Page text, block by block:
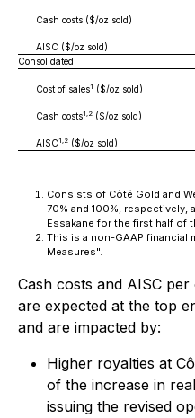
Cash costs ($/oz sold)
AISC ($/oz sold)
Consolidated
Cost of sales1 ($/oz sold)
Cash costs1,2 ($/oz sold)
AISC 1,2 ($/oz sold)
Consists of Côté Gold and
70% and 100%, respectively,
Essakane for the first half of
This is a non-GAAP financial
Measures".
Cash costs and AISC
are expected at the top
and are impacted by:
Higher royalties at
of the increase in
issuing the revised